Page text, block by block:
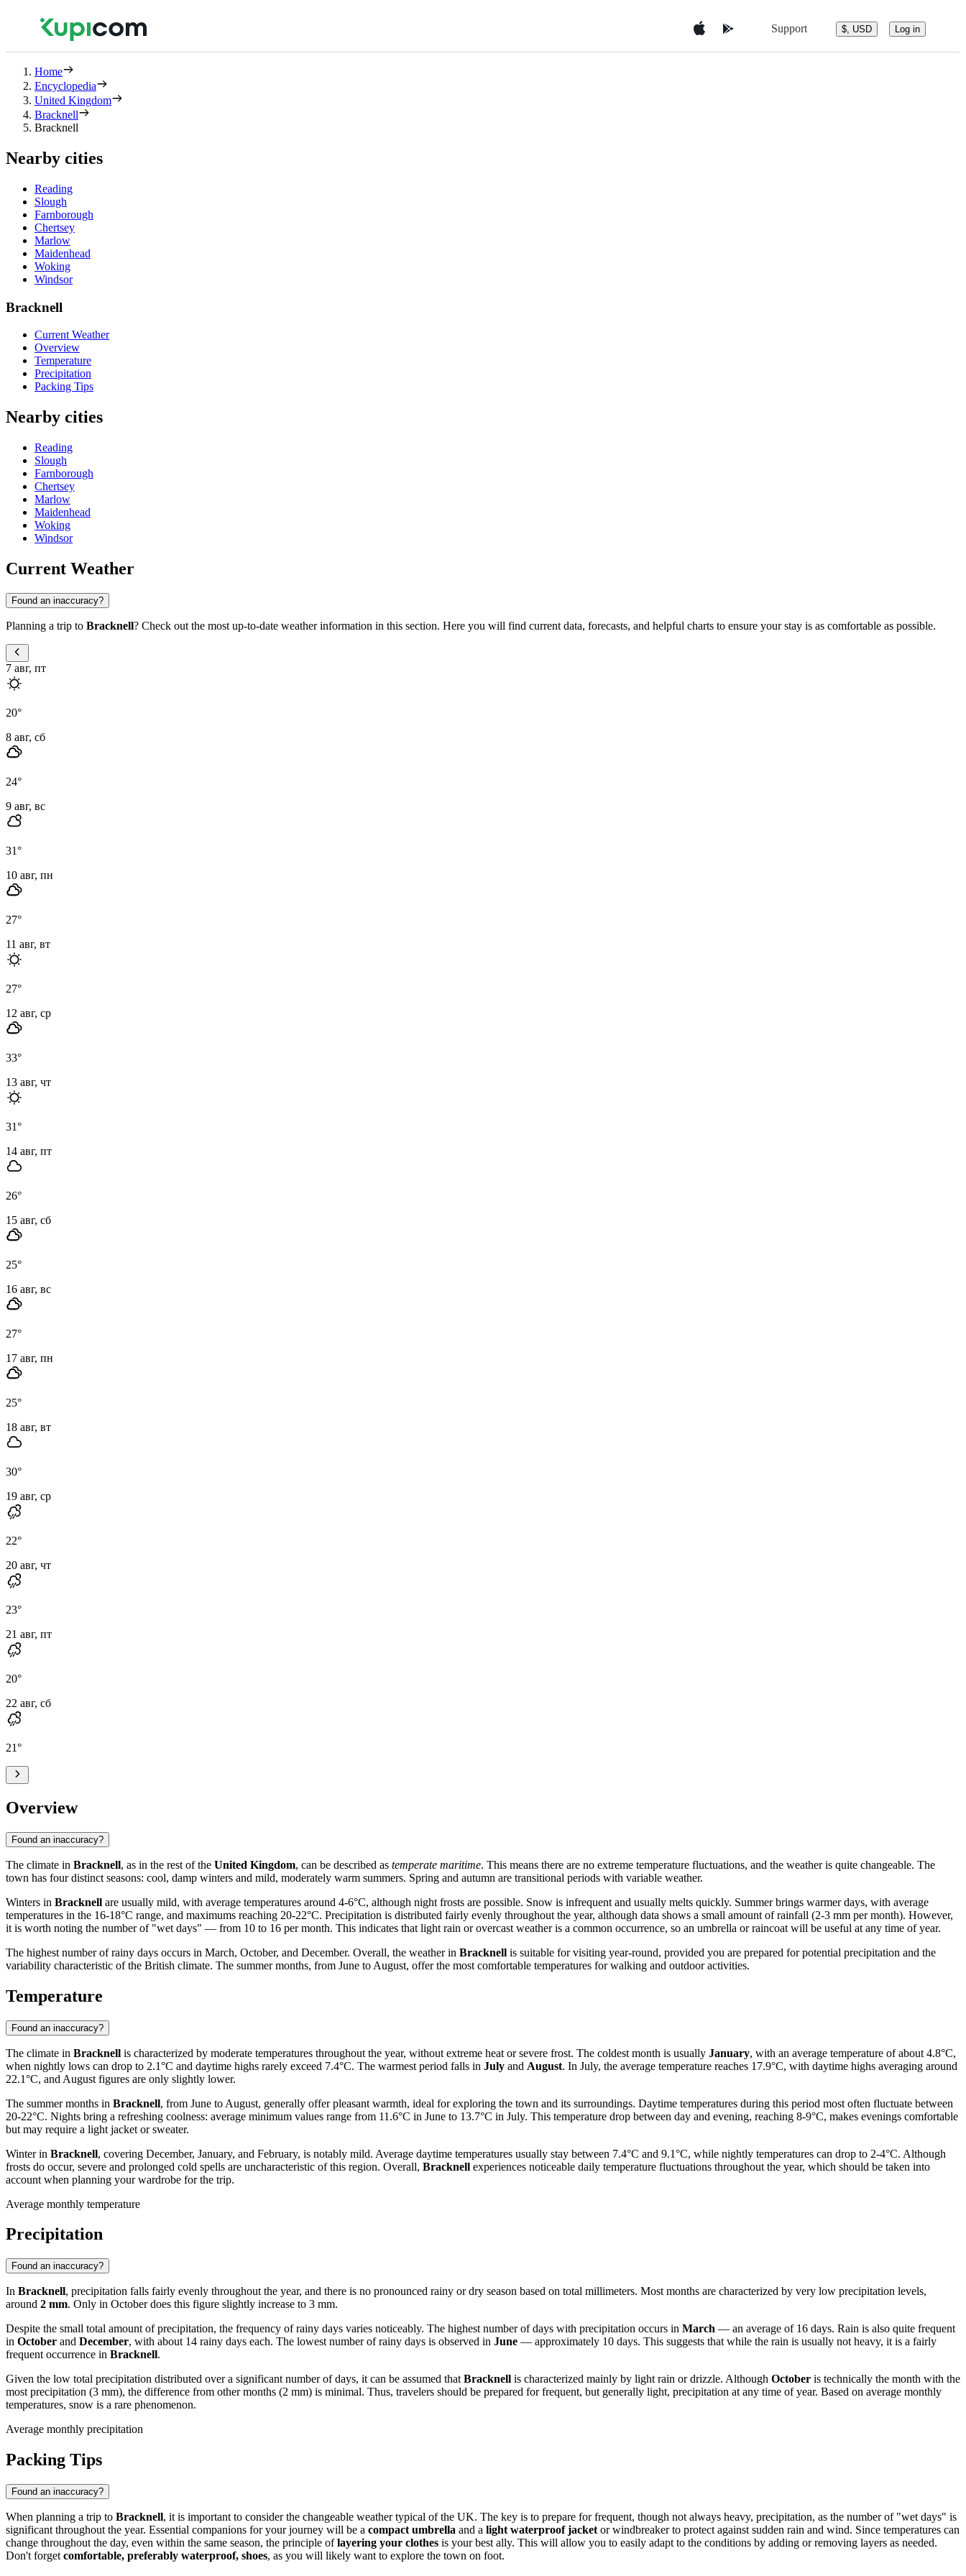
Support $, USD Log in
Home
Encyclopedia
United Kingdom
Bracknell
Bracknell
Nearby cities
Reading
Slough
Farnborough
Chertsey
Marlow
Maidenhead
Woking
Windsor
Bracknell
Current Weather
Overview
Temperature
Precipitation
Packing Tips
Nearby cities
Reading
Slough
Farnborough
Chertsey
Marlow
Maidenhead
Woking
Windsor
Current Weather
Found an inaccuracy?
Planning a trip to Bracknell? Check out the most up-to-date weather information in this section. Here you will find current data, forecasts, and helpful charts to ensure your stay is as comfortable as possible.
7 авг, пт
20°
8 авг, сб
24°
9 авг, вс
31°
10 авг, пн
27°
11 авг, вт
27°
12 авг, ср
33°
13 авг, чт
31°
14 авг, пт
26°
15 авг, сб
25°
16 авг, вс
27°
17 авг, пн
25°
18 авг, вт
30°
19 авг, ср
22°
20 авг, чт
23°
21 авг, пт
20°
22 авг, сб
21°
Overview
Found an inaccuracy?
The climate in Bracknell, as in the rest of the United Kingdom, can be described as temperate maritime. This means there are no extreme temperature fluctuations, and the weather is quite changeable. The
town has four distinct seasons: cool, damp winters and mild, moderately warm summers. Spring and autumn are transitional periods with variable weather.
Winters in Bracknell are usually mild, with average temperatures around 4-6°C, although night frosts are possible. Snow is infrequent and usually melts quickly. Summer brings warmer days, with average
temperatures in the 16-18°C range, and maximums reaching 20-22°C. Precipitation is distributed fairly evenly throughout the year, although data shows a small amount of rainfall (2-3 mm per month). However,
it is worth noting the number of "wet days" — from 10 to 16 per month. This indicates that light rain or overcast weather is a common occurrence, so an umbrella or raincoat will be useful at any time of year.
The highest number of rainy days occurs in March, October, and December. Overall, the weather in Bracknell is suitable for visiting year-round, provided you are prepared for potential precipitation and the
variability characteristic of the British climate. The summer months, from June to August, offer the most comfortable temperatures for walking and outdoor activities.
Temperature
Found an inaccuracy?
The climate in Bracknell is characterized by moderate temperatures throughout the year, without extreme heat or severe frost. The coldest month is usually January, with an average temperature of about 4.8°C,
when nightly lows can drop to 2.1°C and daytime highs rarely exceed 7.4°C. The warmest period falls in July and August. In July, the average temperature reaches 17.9°C, with daytime highs averaging around
22.1°C, and August figures are only slightly lower.
The summer months in Bracknell, from June to August, generally offer pleasant warmth, ideal for exploring the town and its surroundings. Daytime temperatures during this period most often fluctuate between
20-22°C. Nights bring a refreshing coolness: average minimum values range from 11.6°C in June to 13.7°C in July. This temperature drop between day and evening, reaching 8-9°C, makes evenings comfortable
but may require a light jacket or sweater.
Winter in Bracknell, covering December, January, and February, is notably mild. Average daytime temperatures usually stay between 7.4°C and 9.1°C, while nightly temperatures can drop to 2-4°C. Although
frosts do occur, severe and prolonged cold spells are uncharacteristic of this region. Overall, Bracknell experiences noticeable daily temperature fluctuations throughout the year, which should be taken into
account when planning your wardrobe for the trip.
Average monthly temperature
Precipitation
Found an inaccuracy?
In Bracknell, precipitation falls fairly evenly throughout the year, and there is no pronounced rainy or dry season based on total millimeters. Most months are characterized by very low precipitation levels,
around 2 mm. Only in October does this figure slightly increase to 3 mm.
Despite the small total amount of precipitation, the frequency of rainy days varies noticeably. The highest number of days with precipitation occurs in March — an average of 16 days. Rain is also quite frequent
in October and December, with about 14 rainy days each. The lowest number of rainy days is observed in June — approximately 10 days. This suggests that while the rain is usually not heavy, it is a fairly
frequent occurrence in Bracknell.
Given the low total precipitation distributed over a significant number of days, it can be assumed that Bracknell is characterized mainly by light rain or drizzle. Although October is technically the month with the
most precipitation (3 mm), the difference from other months (2 mm) is minimal. Thus, travelers should be prepared for frequent, but generally light, precipitation at any time of year. Based on average monthly
temperatures, snow is a rare phenomenon.
Average monthly precipitation
Packing Tips
Found an inaccuracy?
When planning a trip to Bracknell, it is important to consider the changeable weather typical of the UK. The key is to prepare for frequent, though not always heavy, precipitation, as the number of "wet days" is
significant throughout the year. Essential companions for your journey will be a compact umbrella and a light waterproof jacket or windbreaker to protect against sudden rain and wind. Since temperatures can
change throughout the day, even within the same season, the principle oflayering your clothes is your best ally. This will allow you to easily adapt to the conditions by adding or removing layers as needed.
Don't forget comfortable, preferably waterproof, shoes, as you will likely want to explore the town on foot.